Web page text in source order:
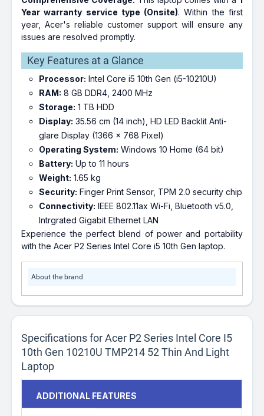
Year warranty service type (Onsite). Within the first
year, Acer's reliable customer support will ensure any
issues are resolved promptly.
Key Features at a Glance
Processor: Intel Core i5 10th Gen (i5-10210U)
RAM: 8 GB DDR4, 2400 MHz
Storage: 1 TB HDD
Display: 35.56 cm (14 inch), HD LED Backlit Anti-
glare Display (1366 x 768 Pixel)
Operating System: Windows 10 Home (64 bit)
Battery: Up to 11 hours
Weight: 1.65 kg
Security: Finger Print Sensor, TPM 2.0 security chip
Connectivity: IEEE 802.11ax Wi-Fi, Bluetooth v5.0,
Intrgrated Gigabit Ethernet LAN
Experience the perfect blend of power and portability
with the Acer P2 Series Intel Core i5 10th Gen laptop.
About the brand
Specifications for Acer P2 Series Intel Core I5
10th Gen 10210U TMP214 52 Thin And Light
Laptop
ADDITIONAL FEATURES